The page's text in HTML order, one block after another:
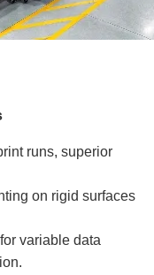
runs, superior
on rigid surfaces
variable data